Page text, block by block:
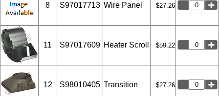
8 S97017713 Wire Panel $27.26
11 S97017609 Heater Scroll $59.22
12 S98010405 Transition $27.26